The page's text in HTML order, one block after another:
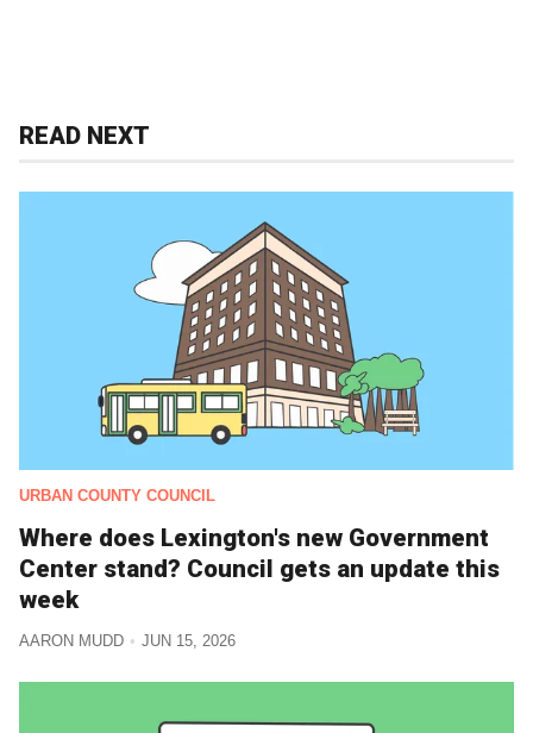
READ NEXT
URBAN COUNTY COUNCIL
Where does Lexington's new Government
Center stand? Council gets an update this
week
AARON MUDD JUN 15, 2026